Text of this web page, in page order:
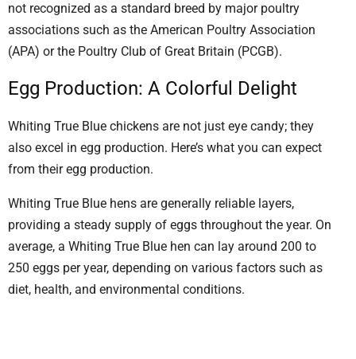
not recognized as a standard breed by major poultry
associations such as the American Poultry Association
(APA) or the Poultry Club of Great Britain (PCGB).
Egg Production: A Colorful Delight
Whiting True Blue chickens are not just eye candy; they
also excel in egg production. Here’s what you can expect
from their egg production.
Whiting True Blue hens are generally reliable layers,
providing a steady supply of eggs throughout the year. On
average, a Whiting True Blue hen can lay around 200 to
250 eggs per year, depending on various factors such as
diet, health, and environmental conditions.